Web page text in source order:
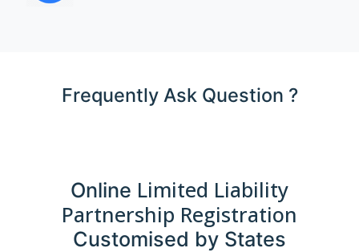
Frequently Ask Question ?
Online Limited Liability
Partnership Registration
Customised by States